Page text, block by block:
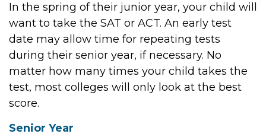
In the spring of their junior year, your child will
want to take the SAT or ACT. An early test
date may allow time for repeating tests
during their senior year, if necessary. No
matter how many times your child takes the
test, most colleges will only look at the best
score.
Senior Year